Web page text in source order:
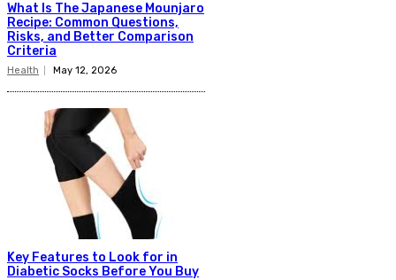
What Is The Japanese Mounjaro
Recipe: Common Questions,
Risks, and Better Comparison
Criteria
Health May 12, 2026
Key Features to Look for in
Diabetic Socks Before You Buy